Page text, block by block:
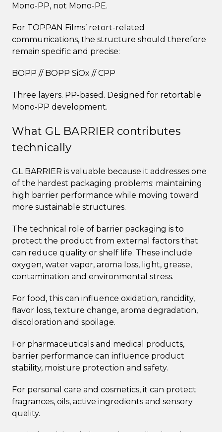
Mono-PP, not Mono-PE.
For TOPPAN Films’ retort-related
communications, the structure should therefore
remain specific and precise:
BOPP // BOPP SiOx // CPP
Three layers. PP-based. Designed for retortable
Mono-PP development.
What GL BARRIER contributes
technically
GL BARRIER is valuable because it addresses one
of the hardest packaging problems: maintaining
high barrier performance while moving toward
more sustainable structures.
The technical role of barrier packaging is to
protect the product from external factors that
can reduce quality or shelf life. These include
oxygen, water vapor, aroma loss, light, grease,
contamination and environmental stress.
For food, this can influence oxidation, rancidity,
flavor loss, texture change, aroma degradation,
discoloration and spoilage.
For pharmaceuticals and medical products,
barrier performance can influence product
stability, moisture protection and safety.
For personal care and cosmetics, it can protect
fragrances, oils, active ingredients and sensory
quality.